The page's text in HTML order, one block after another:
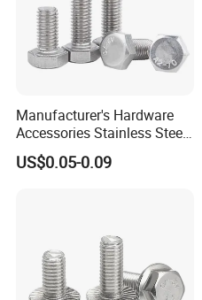
Manufacturer's Hardware
Accessories Stainless Steel
Hex Head Bolts DIN933 Hex
Bolts
US$0.05-0.09